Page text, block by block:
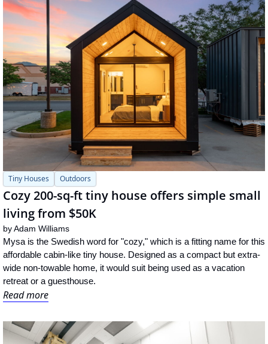
Tiny Houses Outdoors
Cozy 200-sq-ft tiny house offers simple small
living from $50K
by Adam Williams
Mysa is the Swedish word for "cozy," which is a fitting name for this
affordable cabin-like tiny house. Designed as a compact but extra-
wide non-towable home, it would suit being used as a vacation
retreat or a guesthouse.
Read more